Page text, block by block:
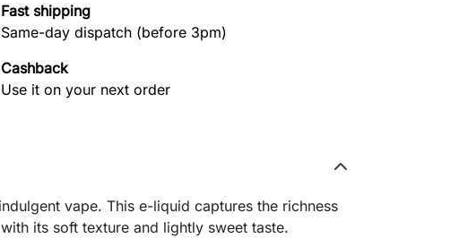
Fast shipping
Same-day dispatch (before 3pm)
Cashback
Use it on your next order
vape. This e-liquid captures the richness
its soft texture and lightly sweet taste.